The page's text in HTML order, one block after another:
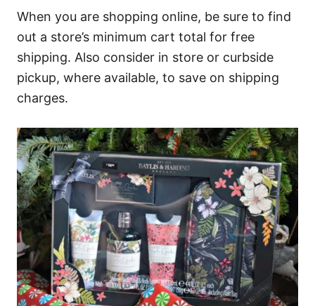
When you are shopping online, be sure to find
out a store’s minimum cart total for free
shipping. Also consider in store or curbside
pickup, where available, to save on shipping
charges.